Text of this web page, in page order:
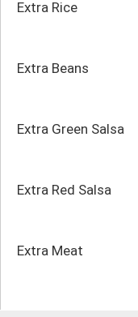
Extra Rice
Extra Beans
Extra Green Salsa
Extra Red Salsa
Extra Meat